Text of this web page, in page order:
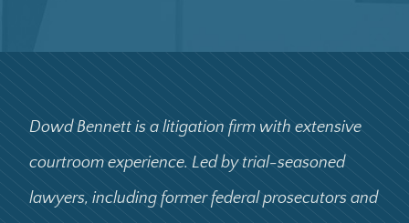
Dowd Bennett is a litigation firm with extensive
courtroom experience. Led by trial-seasoned
lawyers, including former federal prosecutors and